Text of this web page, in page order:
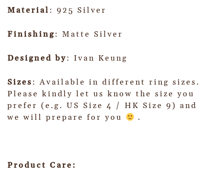
Material : 925 Silver
Finishing: Matte Silver
Designed by: Ivan Keung
Sizes: Available in different ring sizes.
Please kindly let us know the size you
prefer (e.g. US Size 4 / HK Size 9) and
we will prepare for you
.
Product Care: